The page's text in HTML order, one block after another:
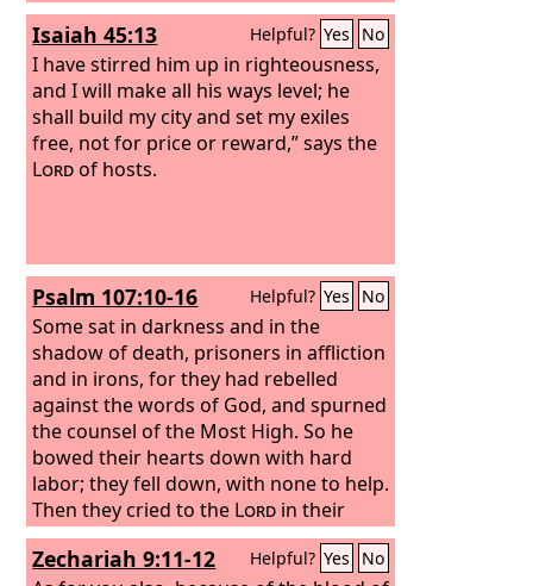
Isaiah 45:13 Helpful? Yes No
I have stirred him up in righteousness,
and I will make all his ways level; he
shall build my city and set my exiles
free, not for price or reward,” says the
Lordof hosts.
Psalm 107:10-16 Helpful? Yes No
Some sat in darkness and in the
shadow of death, prisoners in affliction
and in irons, for they had rebelled
against the words of God, and spurned
the counsel of the Most High. So he
bowed their hearts down with hard
labor; they fell down, with none to help.
Then they cried to the Lord in their
trouble, and he delivered them from
their distress. He brought them out of
Zechariah 9:11-12 Helpful? Yes No